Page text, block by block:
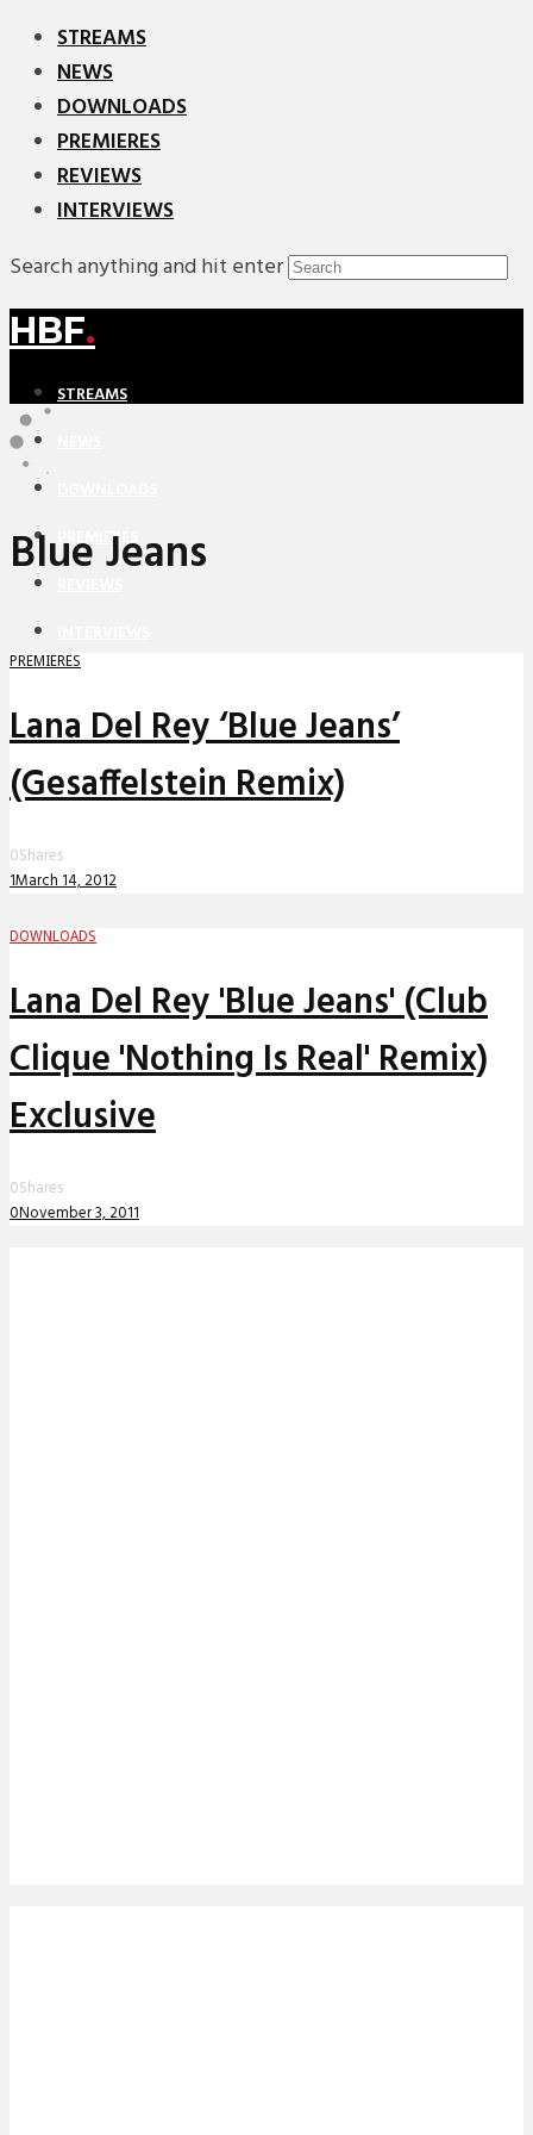
STREAMS
NEWS
DOWNLOADS
PREMIERES
REVIEWS
INTERVIEWS
Search anything and hit enter
HBF.
STREAMS
PREMIERES
Blue Jeans
PREMIERES
Lana Del Rey ‘Blue Jeans’
(Gesaffelstein Remix)
0Shares
1March 14, 2012
DOWNLOADS
Lana Del Rey 'Blue Jeans' (Club
Clique 'Nothing Is Real' Remix)
Exclusive
0Shares
0November 3, 2011